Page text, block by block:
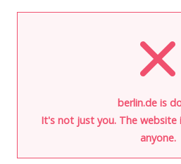
berlin.de is
It's not just you. The
anyone.